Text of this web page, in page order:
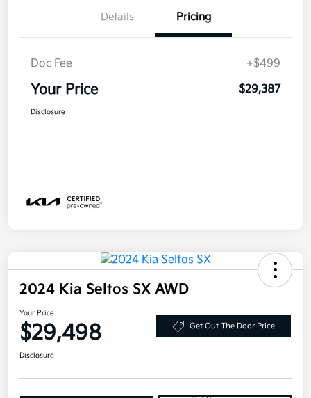
Details Pricing
Doc Fee +$499
Your Price $29,387
Disclosure
2024 Kia Seltos SX AWD
Your Price
$29,498 Get Out The Door Price
Disclosure